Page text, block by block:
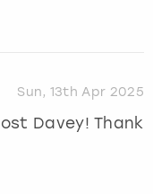
Sun, 13th Apr 2025
Davey! Thank